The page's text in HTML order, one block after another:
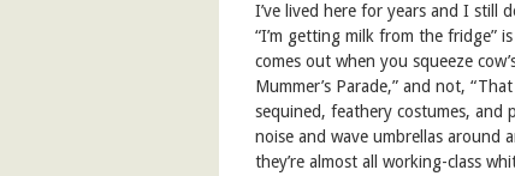
I’ve lived here for years and I still
“I’m getting milk from the fridge”
comes out when you squeeze
Mummer’s Parade,” and not,
sequined, feathery costumes, and
noise and wave umbrellas around
they’re almost all working-class